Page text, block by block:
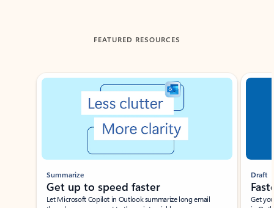
FEATURED RESOURCES
Showing slide 1 of 3
Summarize
Get up to speed faster ​
Let Microsoft Copilot in Outlook summarize long email
Draft
Get